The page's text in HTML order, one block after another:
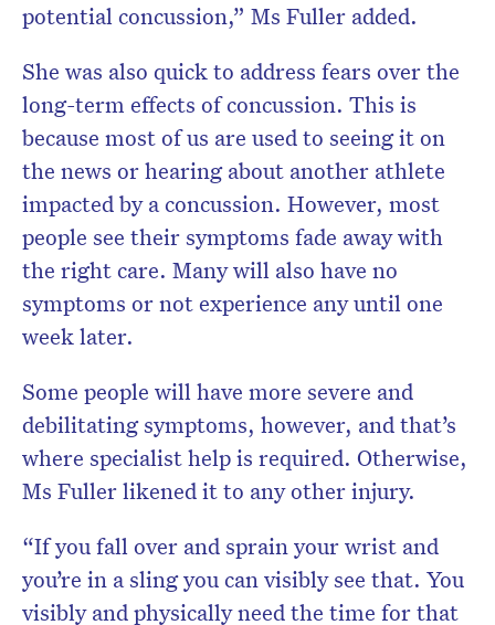
potential concussion,” Ms Fuller added.
She was also quick to address fears over the
long-term effects of concussion. This is
because most of us are used to seeing it on
the news or hearing about another athlete
impacted by a concussion. However, most
people see their symptoms fade away with
the right care. Many will also have no
symptoms or not experience any until one
week later.
Some people will have more severe and
debilitating symptoms, however, and that’s
where specialist help is required. Otherwise,
Ms Fuller likened it to any other injury.
“If you fall over and sprain your wrist and
you’re in a sling you can visibly see that. You
visibly and physically need the time for that